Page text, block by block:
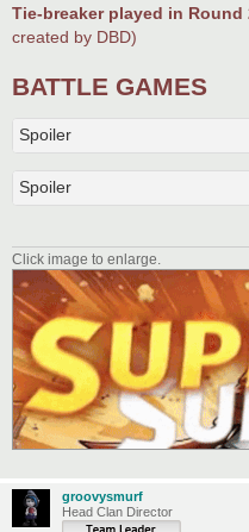
Tie-breaker played in Round
created by DBD)
BATTLE GAMES
Spoiler
Spoiler
Click image to enlarge.
groovysmurf
Head Clan Director